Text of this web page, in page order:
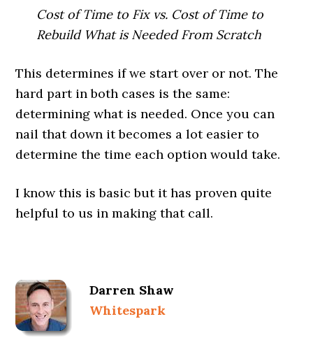
Cost of Time to Fix vs. Cost of Time to
Rebuild What is Needed From Scratch
This determines if we start over or not. The
hard part in both cases is the same:
determining what is needed. Once you can
nail that down it becomes a lot easier to
determine the time each option would take.
I know this is basic but it has proven quite
helpful to us in making that call.
Darren Shaw
Whitespark